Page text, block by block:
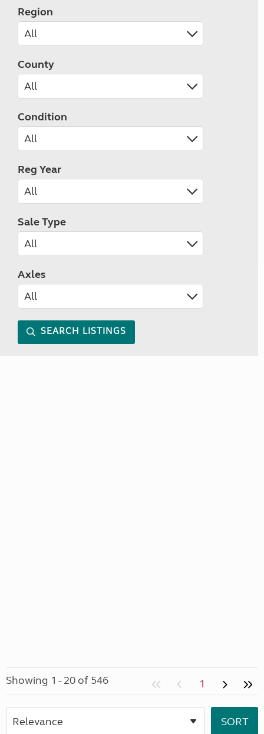
Region
County
Condition
Reg Year
Sale Type
Axles
SEARCH LISTINGS
Showing 1 - 20 of 546 1